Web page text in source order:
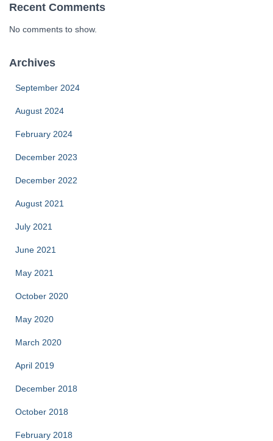
Recent Comments
No comments to show.
Archives
September 2024
August 2024
February 2024
December 2023
December 2022
August 2021
July 2021
June 2021
May 2021
October 2020
May 2020
March 2020
April 2019
December 2018
October 2018
February 2018